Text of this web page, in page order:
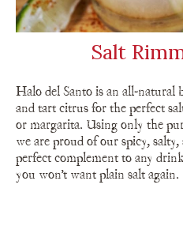
Salt
Halo del Santo is an all-natural
and tart citrus for the perfect
or margarita. Using only the
we are proud of our spicy,
perfect complement to any
you won’t want plain salt again.